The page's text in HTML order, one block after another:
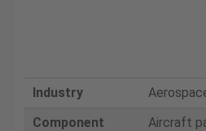
Industry
Component
Aircraft